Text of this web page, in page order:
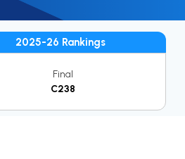
2025-26 Rankings
Final
C238